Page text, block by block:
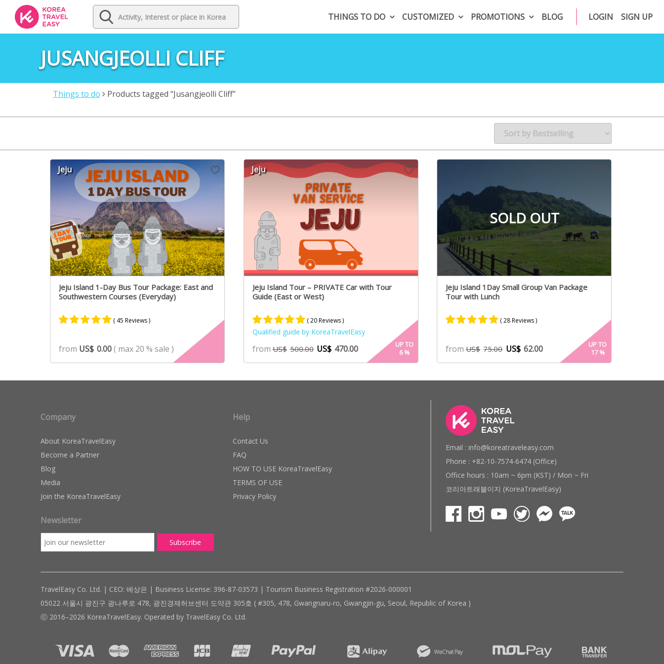
THINGS TO DO CUSTOMIZED PROMOTIONS BLOG LOGIN SIGN UP
JUSANGJEOLLI CLIFF
Things to do Products tagged “Jusangjeolli Cliff”
Jeju
Jeju Island 1-Day Bus Tour Package: East and
Southwestern Courses (Everyday)
4.90
out of 5
based on
ratings
( 45 Reviews )
from US$ 0.00( max 20 % sale )
Jeju
Jeju Island Tour – PRIVATE Car with Tour
Guide (East or West)
Rated
5.00
out of 5
based on
13
ratings
( 20 Reviews )
Qualified guide by KoreaTravelEasy
fromUS$ 500.00 US$ 470.00
UP TO
6%
SOLD OUT
Jeju Island 1Day Small Group Van Package
Tour with Lunch
5.00
out of 5
based on
ratings
( 28 Reviews )
fromUS$ 75.00 US$ 62.00
UP TO
17%
Company
About KoreaTravelEasy
Become a Partner
Blog
Media
Join the KoreaTravelEasy
Newsletter
Help
Contact Us
FAQ
HOW TO USE KoreaTravelEasy
TERMS OF USE
Privacy Policy
Email : info@koreatraveleasy.com
Phone : +82-10-7574-6474 (Office)
Office hours : 10am ~ 6pm (KST) / Mon ~ Fri
코리아트래블이지 (KoreaTravelEasy)
TravelEasy Co. Ltd. | CEO: 배상은 | Business License: 396-87-03573 | Tourism Business Registration #2026-000001
05022 서울시 광진구 광나루로 478, 광진경제허브센터 도약관 305호 ( #305, 478, Gwangnaru-ro, Gwangjin-gu, Seoul, Republic of Korea )
ⓒ 2016–2026 KoreaTravelEasy. Operated by TravelEasy Co. Ltd.